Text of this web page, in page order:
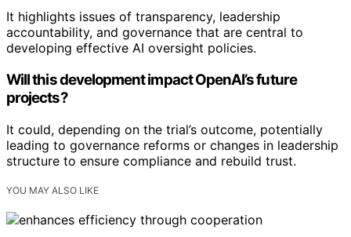
It highlights issues of transparency, leadership
accountability, and governance that are central to
developing effective AI oversight policies.
Will this development impact OpenAI’s future
projects?
It could, depending on the trial’s outcome, potentially
leading to governance reforms or changes in leadership
structure to ensure compliance and rebuild trust.
YOU MAY ALSO LIKE